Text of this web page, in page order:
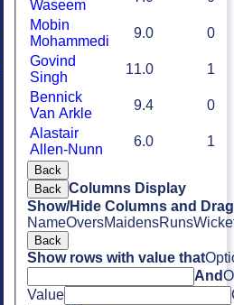
Waseem
Mobin
Mohammedi
9.0
0
Govind
Singh
11.0
1
Bennick
Van Arkle
9.4
0
Alastair
Allen-Nunn
6.0 1
Back
Back Columns Display
Show/Hide Columns and
NameOversMaidensRuns
Back
Show rows with value that
And
Value